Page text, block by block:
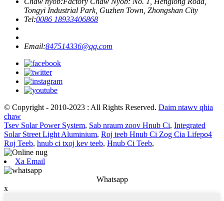
Tongyi Industrial Park, Guzhen Town, Zhongshan City
Tel:0086 18933406868
Email:847514336@qq.com
© Copyright - 2010-2023 : All Rights Reserved. Daim ntawv qhia
chaw
Tsev Solar Power System, Sab nraum zoov Hnub Ci, Integrated
Solar Street Light Aluminium, Roj teeb Hnub Ci Zog Cia Lifepo4
Roj Teeb, hnub ci txoj kev teeb, Hnub Ci Teeb,
Xa Email
Whatsapp
x